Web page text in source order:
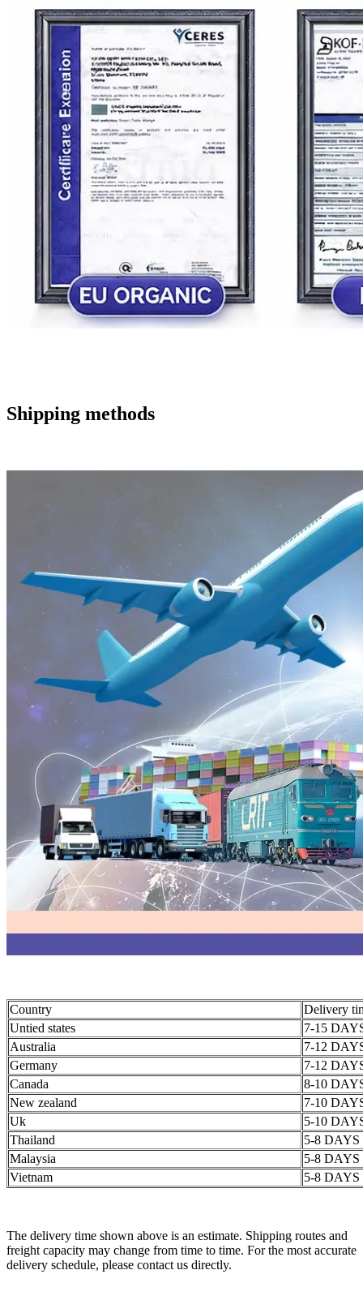
Shipping methods
Country
Delivery
Untied states
7-15
Australia
7-12
Germany
7-12
Canada
8-10
New zealand
7-10
Uk
5-10
Thailand
5-8 DAYS
Malaysia
5-8 DAYS
Vietnam
5-8 DAYS
The delivery time shown above is an estimate. Shipping routes and
freight capacity may change from time to time. For the most accurate
delivery schedule, please contact us directly.